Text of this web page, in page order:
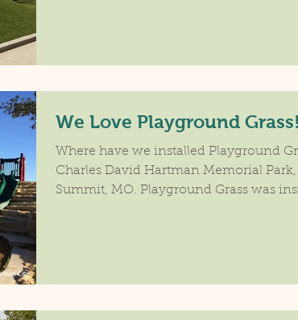
We Love Playground Grass!
Where have we installed Playground
Charles David Hartman Memorial Park,
Summit, MO. Playground Grass was